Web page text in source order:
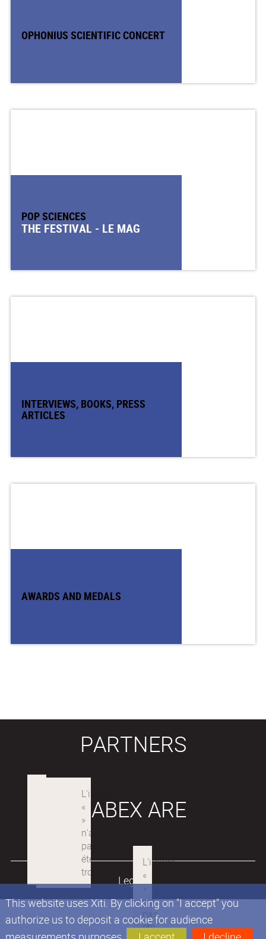
This website uses Xiti. By clicking on "I accept" you
authorize us to deposit a cookie for audience
OPHONIUS SCIENTIFIC CONCERT
POP SCIENCES
THE FESTIVAL - LE MAG
INTERVIEWS, BOOKS, PRESS
ARTICLES
AWARDS AND MEDALS
PARTNERS
LABEX ARE
Legals